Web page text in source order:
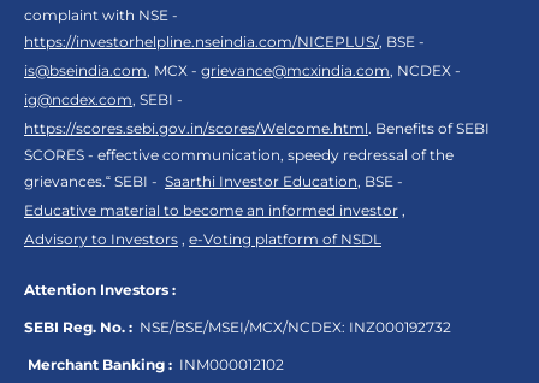
complaint with NSE -
https://investorhelpline.nseindia.com/NICEPLUS/, BSE -
is@bseindia.com, MCX - grievance@mcxindia.com, NCDEX -
ig@ncdex.com, SEBI -
https://scores.sebi.gov.in/scores/Welcome.html. Benefits of SEBI
SCORES - effective communication, speedy redressal of the
grievances.“ SEBI - Saarthi Investor Education, BSE -
Educative material to become an informed investor ,
Advisory to Investors , e-Voting platform of NSDL
Attention Investors :
SEBI Reg. No. : NSE/BSE/MSEI/MCX/NCDEX: INZ000192732
Merchant Banking : INM000012102